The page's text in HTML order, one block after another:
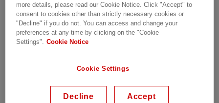
How would you describe your team and the
culture of our organization?
supporting each other when some team
member needs a hand. There are many great
people and professionals among my colleagues
more details, please read our Cookie Notice. Click "Accept" to
consent to cookies other than strictly necessary cookies or
"Decline" if you do not. You can access and change your
preferences at any time by clicking on the "Cookie
Settings". Cookie Notice
Cookie Settings
Decline Accept